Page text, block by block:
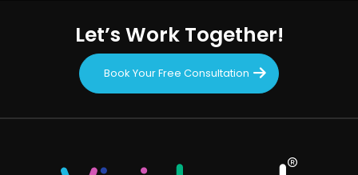
Let’s Work Together!
Book Your Free Consultation